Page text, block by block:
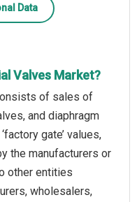
Data
Valves Market?
of sales of
and diaphragm
gate’ values,
the manufacturers or
other entities
wholesalers,